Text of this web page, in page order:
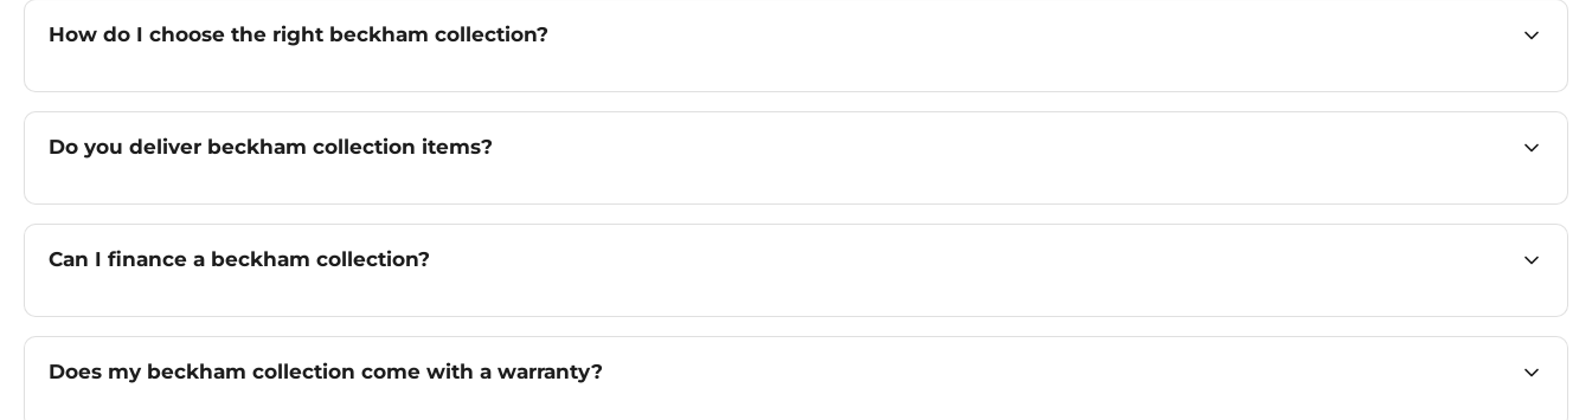
How do I choose the right beckham collection?
Do you deliver beckham collection items?
Can I finance a beckham collection?
Does my beckham collection come with a warranty?